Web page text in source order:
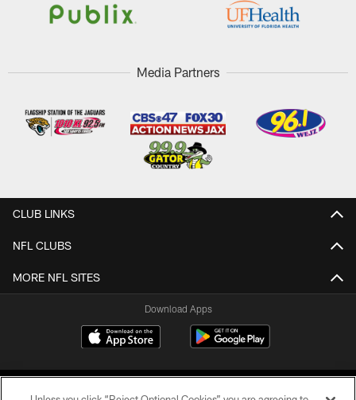
Media Partners
CLUB LINKS
NFL CLUBS
MORE NFL SITES
Download Apps